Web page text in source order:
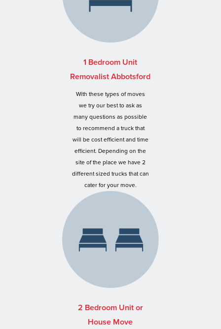
1 Bedroom Unit
Removalist Abbotsford
With these types of moves
we try our best to ask as
many questions as possible
to recommend a truck that
will be cost efficient and time
efficient. Depending on the
site of the place we have 2
different sized trucks that can
cater for your move.
2 Bedroom Unit or
House Move